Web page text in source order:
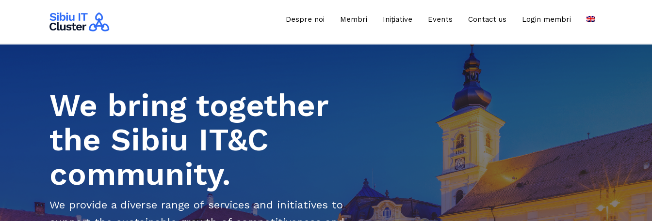
Despre noi Membri Inițiative Events Contact us Login membri
We bring together
the Sibiu IT&C
community.
We provide a diverse range of services and initiatives to